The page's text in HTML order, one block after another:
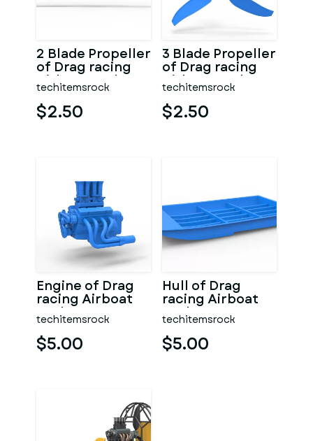
2 Blade Propeller
of Drag racing
Airboat Scale
1:25
techitemsrock
$2.50
3 Blade Propeller
of Drag racing
Airboat Scale
1:25
techitemsrock
$2.50
Engine of Drag
racing Airboat
Scale 1:25
techitemsrock
$5.00
Hull of Drag
racing Airboat
Scale 1:25
techitemsrock
$5.00